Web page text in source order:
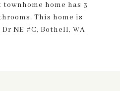
home has 3
This home is
NE #C, Bothell, WA